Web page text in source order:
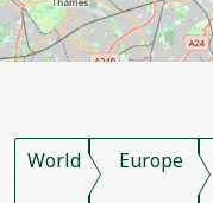
World Europe